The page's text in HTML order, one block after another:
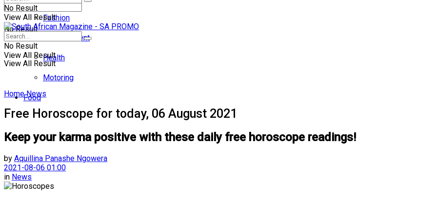
No Result
View All Result
Fashion
Entertainment
Health
Motoring
Food
No Result
View All Result
No Result
View All Result
Home News
Free Horoscope for today, 06 August 2021
Keep your karma positive with these daily free horoscope readings!
by Aquillina Panashe Ngowera
2021-08-06 01:00
in News